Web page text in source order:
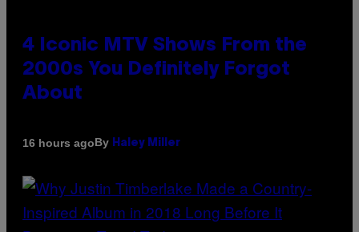
4 Iconic MTV Shows From the
2000s You Definitely Forgot
About
16 hours agoBy Haley Miller